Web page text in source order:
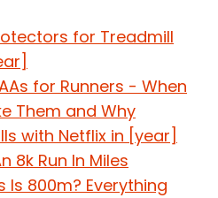
for Treadmill
for Runners - When
Them and Why
with Netflix in [year]
8k Run In Miles
Is 800m? Everything